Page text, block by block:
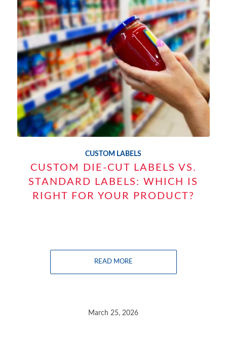
CUSTOM LABELS
CUSTOM DIE-CUT LABELS VS.
STANDARD LABELS: WHICH IS
RIGHT FOR YOUR PRODUCT?
READ MORE
March 25, 2026